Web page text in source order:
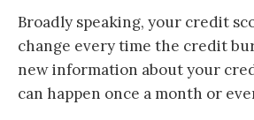
Broadly speaking, your credit
change every time the credit
new information about your
can happen once a month or